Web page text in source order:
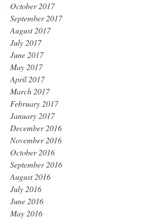
October 2017
September 2017
August 2017
July 2017
June 2017
May 2017
April 2017
March 2017
February 2017
January 2017
December 2016
November 2016
October 2016
September 2016
August 2016
July 2016
June 2016
May 2016